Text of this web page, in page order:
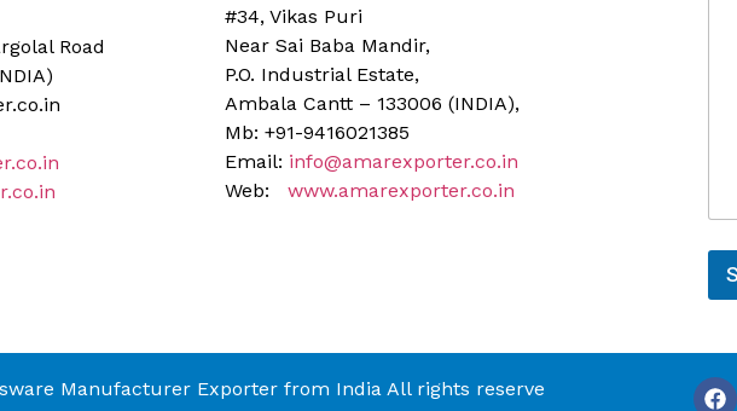
Road
#34, Vikas Puri
Near Sai Baba Mandir,
P.O. Industrial Estate,
Ambala Cantt – 133006 (INDIA),
Mb: +91-9416021385
Email: info@amarexporter.co.in
Web: www.amarexporter.co.in
s
Manufacturer Exporter from India All rights reserve